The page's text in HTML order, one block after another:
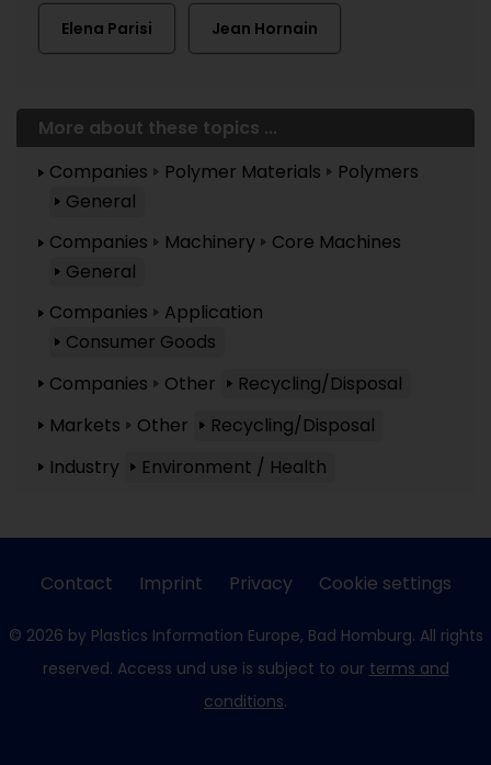
Elena Parisi Jean Hornain
More about these topics ...
Companies
Polymer Materials
Polymers
General
Companies
Machinery
Core Machines
General
Companies
Application
Consumer Goods
Companies
Other
Recycling/Disposal
Markets
Other
Recycling/Disposal
Industry
Environment / Health
Contact Imprint Privacy Cookie settings
© 2026 by Plastics Information Europe, Bad Homburg. All rights
reserved. Access und use is subject to our terms and
conditions.